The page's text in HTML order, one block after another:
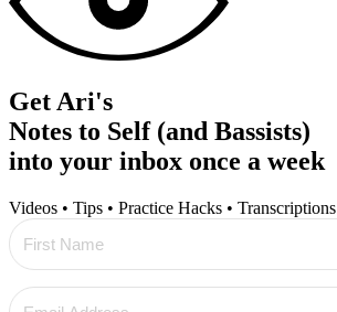
Get Ari's
Notes to Self (and Bassists)
into your inbox once a week
Videos • Tips • Practice Hacks • Transcriptions